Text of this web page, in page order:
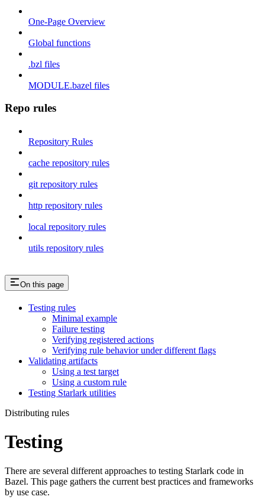
One-Page Overview
Global functions
.bzl files
MODULE.bazel files
Repo rules
Repository Rules
cache repository rules
git repository rules
http repository rules
local repository rules
utils repository rules
On this page
Testing rules
Minimal example
Failure testing
Verifying registered actions
Verifying rule behavior under different flags
Validating artifacts
Using a test target
Using a custom rule
Testing Starlark utilities
Distributing rules
Testing
There are several different approaches to testing Starlark code in
Bazel. This page gathers the current best practices and frameworks
by use case.